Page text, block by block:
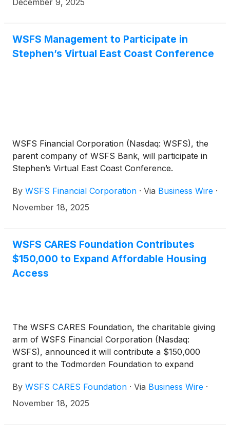
the 5-year Treasury, payable semi-annually in
arrears. From and including December 15, 2030 to,
but excluding, December 15, 2035 (unless redeemed
December 9, 2025
WSFS Management to Participate in
Stephen’s Virtual East Coast Conference
WSFS Financial Corporation (Nasdaq: WSFS), the
parent company of WSFS Bank, will participate in
Stephen’s Virtual East Coast Conference.
By WSFS Financial Corporation · Via Business Wire ·
November 18, 2025
WSFS CARES Foundation Contributes
$150,000 to Expand Affordable Housing
Access
The WSFS CARES Foundation, the charitable giving
arm of WSFS Financial Corporation (Nasdaq:
WSFS), announced it will contribute a $150,000
grant to the Todmorden Foundation to expand
Delaware.
By WSFS CARES Foundation · Via Business Wire ·
November 18, 2025